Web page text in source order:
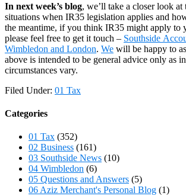
In next week’s blog, we’ll take a closer look at
situations when IR35 legislation applies and
the meantime, if you think IR35 might apply to
please feel free to get it touch – Southside
Wimbledon and London. We will be happy to
above is intended to be general advice only as
circumstances vary.
Filed Under: 01 Tax
Categories
01 Tax (352)
02 Business (161)
03 Southside News (10)
04 Wimbledon (6)
05 Questions and Answers (5)
06 Aziz Merchant's Personal Blog (1)